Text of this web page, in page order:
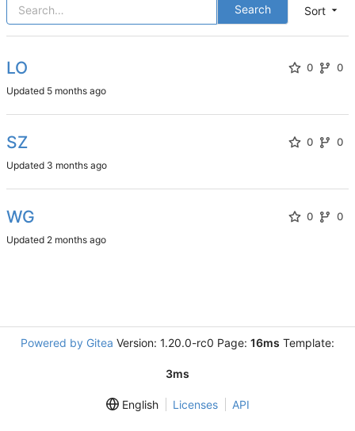
Sort
Search
LO 0 0
Updated
SZ 0 0
Updated
WG 0 0
Updated
Powered by Gitea Version: 1.20.0-rc0 Page: 16ms Template:
3ms
English Licenses API